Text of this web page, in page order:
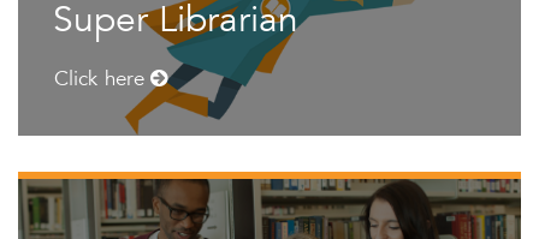
Super Librarian
Click here